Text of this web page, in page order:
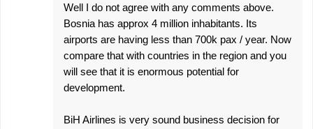
Well I do not agree with any comments above.
Bosnia has approx 4 million inhabitants. Its
airports are having less than 700k pax / year. Now
compare that with countries in the region and you
will see that it is enormous potential for
development.
BiH Airlines is very sound business decision for